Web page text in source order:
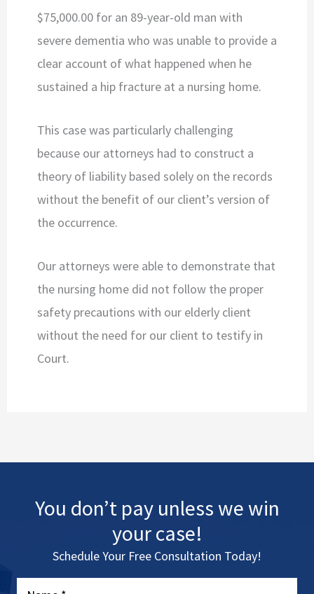
$75,000.00 for an 89-year-old man with
severe dementia who was unable to provide a
clear account of what happened when he
sustained a hip fracture at a nursing home.
This case was particularly challenging
because our attorneys had to construct a
theory of liability based solely on the records
without the benefit of our client’s version of
the occurrence.
Our attorneys were able to demonstrate that
the nursing home did not follow the proper
safety precautions with our elderly client
without the need for our client to testify in
Court.
You don’t pay unless we win
your case!
Schedule Your Free Consultation Today!